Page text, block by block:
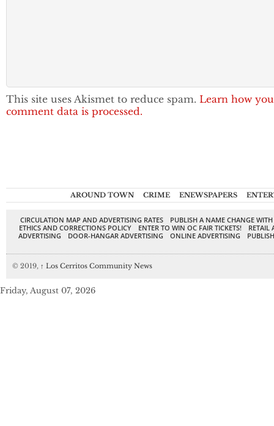
This site uses Akismet to reduce spam. Learn how
comment data is processed.
AROUND TOWN CRIME ENEWSPAPERS
CIRCULATION MAP AND ADVERTISING RATES
PUBLISH A NAME CHANGE
ETHICS AND CORRECTIONS POLICY
ENTER TO WIN OC FAIR TICKETS!
RETAIL
ADVERTISING
DOOR-HANGAR ADVERTISING ONLINE ADVERTISING
© 2019, ↑ Los Cerritos Community News
Friday, August 07, 2026